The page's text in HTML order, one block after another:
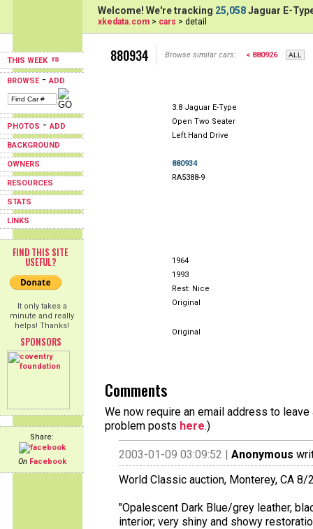
THIS WEEK
BROWSE-ADD
PHOTOS -ADD
BACKGROUND
OWNERS
RESOURCES
STATS
LINKS
FIND THIS SITE
USEFUL?
It only takes a
minute and really
helps! Thanks!
SPONSORS
Share:
On Facebook
Welcome! We're tracking 25,058Jaguar E-
xkedata.com > cars > detail
880934 Browse similar cars: < 880926
3.8 Jaguar E-Type
Open Two Seater
Left Hand Drive
880934
RA5388-9
1964
1993
Rest: Nice
Original
Original
Comments
We now require an email address to
problem posts here.)
2003-01-09 03:09:52 | Anonymous
World Classic auction, Monterey, CA
"Opalescent Dark Blue/grey leather,
interior; very shiny and showy